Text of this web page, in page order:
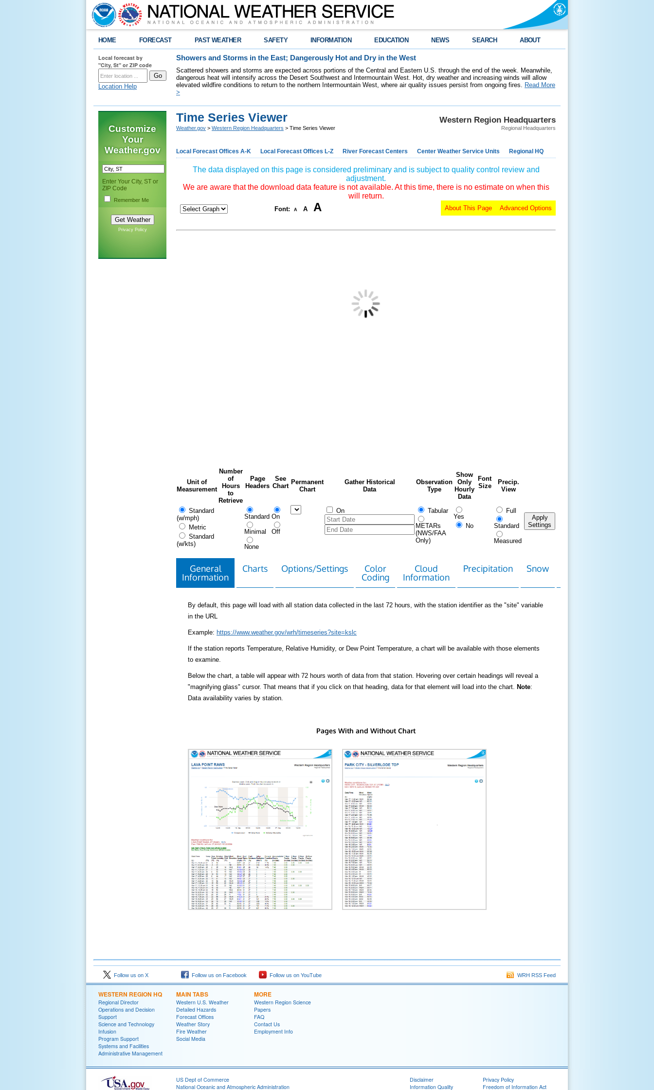
HOME FORECAST PAST WEATHER SAFETY INFORMATION EDUCATION NEWS SEARCH ABOUT
Local forecast by
"City, St" or ZIP code
Location Help
Showers and Storms in the East; Dangerously Hot and Dry in the West
Scattered showers and storms are expected across portions of the Central and Eastern U.S. through the end of the week. Meanwhile,
dangerous heat will intensify across the Desert Southwest and Intermountain West. Hot, dry weather and increasing winds will allow
elevated wildfire conditions to return to the northern Intermountain West, where air quality issues persist from ongoing fires. Read More
>
Customize
Your
Weather.gov
Enter Your City, ST or
ZIP Code
Remember Me
Privacy Policy
Western Region Headquarters
Regional Headquarters
Time Series Viewer
Weather.gov > Western Region Headquarters > Time Series Viewer
Local Forecast Offices A-K Local Forecast Offices L-Z River Forecast Centers Center Weather Service Units Regional HQ
The data displayed on this page is considered preliminary and is subject to quality control review and
adjustment.
We are aware that the download data feature is not available. At this time, there is no estimate on when this
will return.
Font: A A A Advanced Options
About This Page
Unit of
Measurement
Number
of
Hours
to
Retrieve
Page
Headers
See
Chart
Permanent
Chart
Gather Historical
Data
Observation
Type
Show
Only
Hourly
Data
Font
Size
Precip.
View
Standard
(w/mph)
Metric
Standard
(w/kts)
Standard
Minimal
None
On
Off
On Tabular
METARs
(NWS/FAA
Only)
Yes
No
Full
Standard
Measured
Apply
Settings
General
Information
Charts Options/Settings
Color
Coding
Cloud
Information
Precipitation Snow
By default, this page will load with all station data collected in the last 72 hours, with the station identifier as the "site" variable
in the URL
Example: https://www.weather.gov/wrh/timeseries?site=kslc
If the station reports Temperature, Relative Humidity, or Dew Point Temperature, a chart will be available with those elements
to examine.
Below the chart, a table will appear with 72 hours worth of data from that station. Hovering over certain headings will reveal a
"magnifying glass" cursor. That means that if you click on that heading, data for that element will load into the chart. Note:
Data availability varies by station.
Pages With and Without Chart
Follow us on X Follow us on Facebook Follow us on YouTube WRH RSS Feed
WESTERN REGION HQ
Regional Director
Operations and Decision
Support
Science and Technology
Infusion
Program Support
Systems and Facilities
Administrative Management
MAIN TABS
Western U.S. Weather
Detailed Hazards
Forecast Offices
Weather Story
Fire Weather
Social Media
MORE
Western Region Science
Papers
FAQ
Contact Us
Employment Info
US Dept of Commerce
National Oceanic and Atmospheric Administration
Disclaimer
Information Quality
Privacy Policy
Freedom of Information Act